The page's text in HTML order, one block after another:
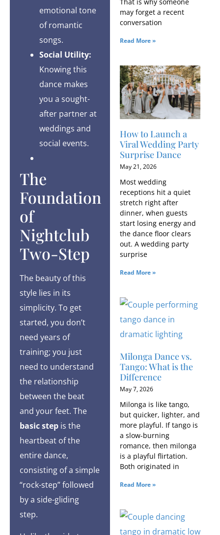
emotional tone
of romantic
songs.
Social Utility:
Knowing this
dance makes
you a sought-
after partner at
weddings and
social events.
The
Foundation
of
Nightclub
Two-Step
The beauty of this
style lies in its
simplicity. To get
started, you don’t
need years of
training; you just
need to understand
the relationship
between the beat
and your feet. The
basicstep is the
heartbeat of the
entire dance,
consisting of a simple
“rock-step” followed
by a side-gliding
step.
may forget a recent
conversation
Read More »
How to Launch a
Viral Wedding Party
Surprise Dance
May 21, 2026
Most wedding
receptions hit a quiet
stretch right after
dinner, when guests
start losing energy and
the dance floor clears
out. A wedding party
surprise
Read More »
Milonga Dance vs.
Tango: What is the
Difference
May 7, 2026
Milonga is like tango,
but quicker, lighter, and
more playful. If tango is
a slow-burning
romance, then milonga
is a playful flirtation.
Both originated in
Read More »